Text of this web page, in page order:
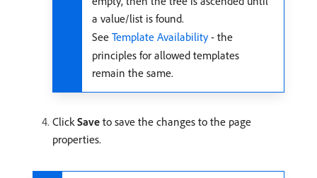
a value/list is found.
See Template Availability- the
principles for allowed templates
remain the same.
ClickSave to save the changes to the page
properties.